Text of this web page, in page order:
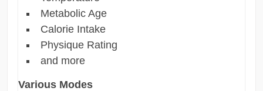
Metabolic Age
Calorie Intake
Physique Rating
and more
Various Modes